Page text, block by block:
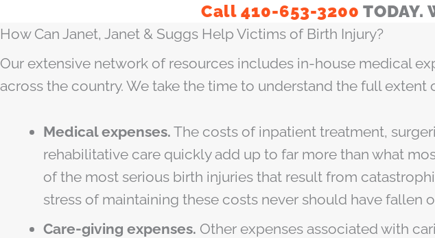
Call 410-653-3200
How Can Janet, Janet & Suggs Help Victims of Birth Injury?
Our extensive network of resources includes in-house medical
across the country. We take the time to understand the full
Medical expenses. The costs of inpatient treatment,
rehabilitative care quickly add up to far more than what
of the most serious birth injuries that result from
stress of maintaining these costs never should have fallen
Care-giving expenses. Other expenses associated with